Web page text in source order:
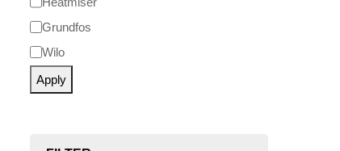
Grundfos
Wilo
Apply